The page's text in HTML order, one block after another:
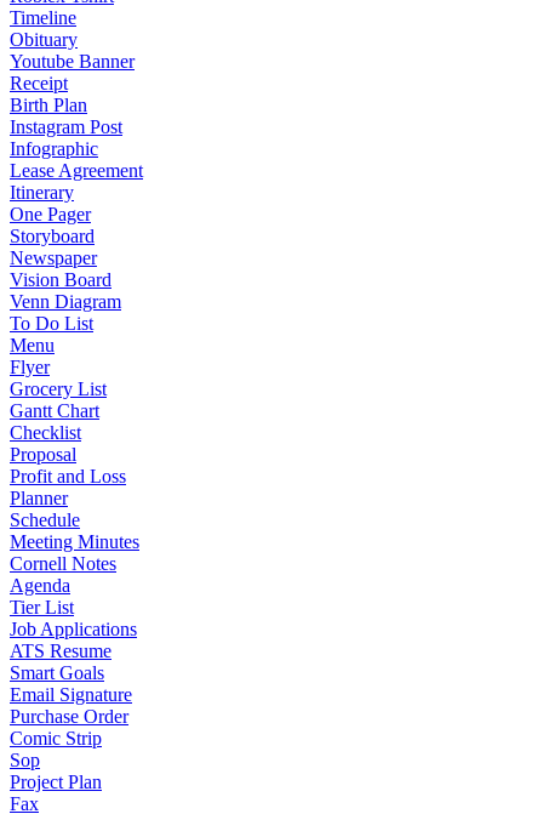
Timeline
Obituary
Youtube Banner
Receipt
Birth Plan
Instagram Post
Infographic
Lease Agreement
Itinerary
One Pager
Storyboard
Newspaper
Vision Board
Venn Diagram
To Do List
Menu
Flyer
Grocery List
Gantt Chart
Checklist
Proposal
Profit and Loss
Planner
Schedule
Meeting Minutes
Cornell Notes
Agenda
Tier List
Job Applications
ATS Resume
Smart Goals
Email Signature
Purchase Order
Comic Strip
Sop
Project Plan
Fax